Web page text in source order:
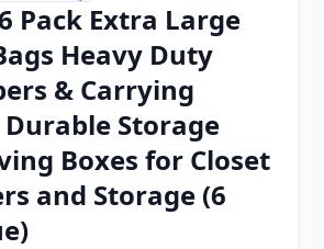
Chrome Extension
Firefox Add-on
Pack Extra Large
Heavy Duty
& Carrying
Storage
Boxes for Closet
and Storage (6